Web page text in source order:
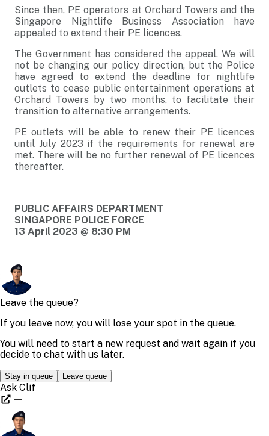
Since then, PE operators at Orchard Towers and the
Singapore Nightlife Business Association have
appealed to extend their PE licences.
The Government has considered the appeal. We will
not be changing our policy direction, but the Police
have agreed to extend the deadline for nightlife
outlets to cease public entertainment operations at
Orchard Towers by two months, to facilitate their
transition to alternative arrangements.
PE outlets will be able to renew their PE licences
until July 2023 if the requirements for renewal are
met. There will be no further renewal of PE licences
thereafter.
PUBLIC AFFAIRS DEPARTMENT
SINGAPORE POLICE FORCE
13 April 2023 @ 8:30 PM